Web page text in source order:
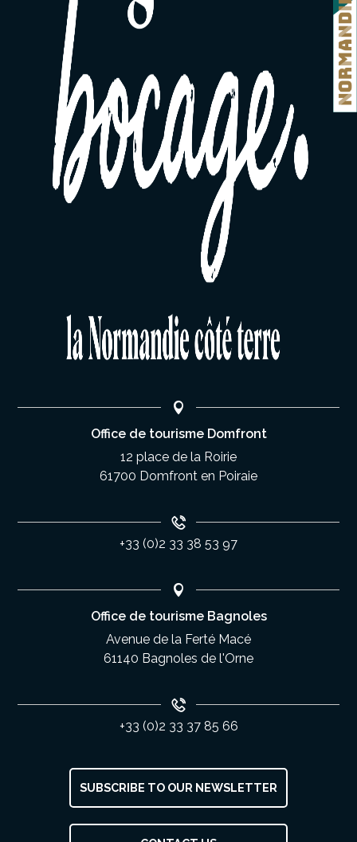
SUBSCRIBE TO OUR NEWSLETTER
Office de tourisme Domfront
12 place de la Roirie
61700 Domfront en Poiraie
+33 (0)2 33 38 53 97
Office de tourisme Bagnoles
Avenue de la Ferté Macé
61140 Bagnoles de l'Orne
+33 (0)2 33 37 85 66